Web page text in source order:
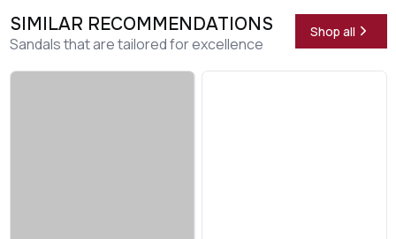
SIMILAR RECOMMENDATIONS
Sandals that are tailored for excellence
Shop all